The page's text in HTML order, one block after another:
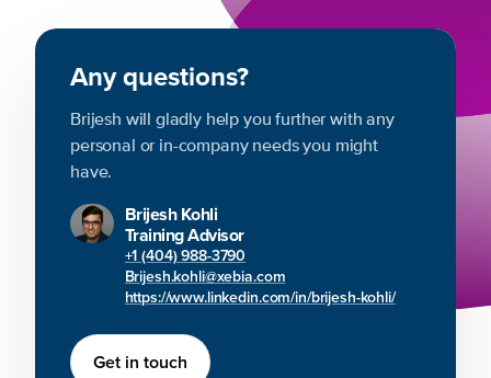
Any questions?
Brijesh will gladly help you further with any
personal or in-company needs you might
have.
Brijesh Kohli
Training Advisor
+1 (404) 988-3790
Brijesh.kohli@xebia.com
https://www.linkedin.com/in/brijesh-kohli/
Get in touch